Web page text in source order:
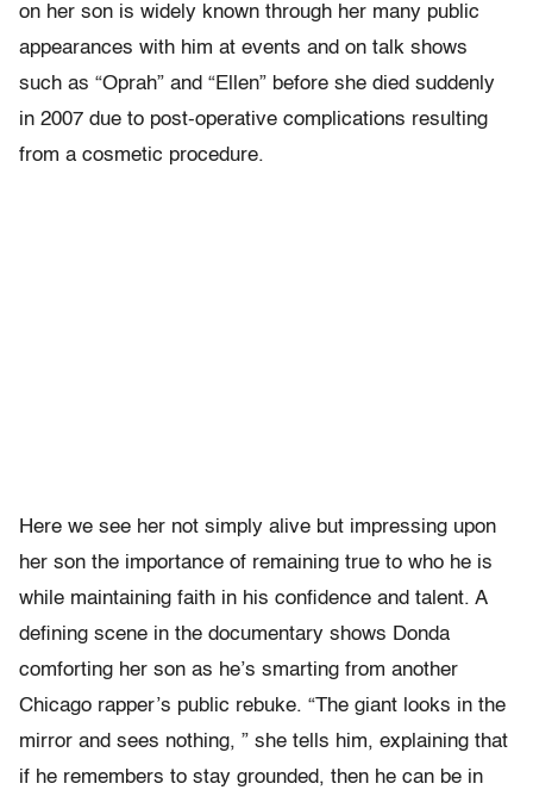
on her son is widely known through her many public
appearances with him at events and on talk shows
such as “Oprah” and “Ellen” before she died suddenly
in 2007 due to post-operative complications resulting
from a cosmetic procedure.
Here we see her not simply alive but impressing upon
her son the importance of remaining true to who he is
while maintaining faith in his confidence and talent. A
defining scene in the documentary shows Donda
comforting her son as he’s smarting from another
Chicago rapper’s public rebuke. “The giant looks in the
mirror and sees nothing, ” she tells him, explaining that
if he remembers to stay grounded, then he can be in